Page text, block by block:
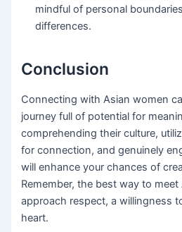
mindful of personal
differences.
Conclusion
Connecting with Asian women
journey full of potential for
comprehending their culture,
for connection, and genuinely
will enhance your chances of
Remember, the best way to
approach respect, a willingness
heart.